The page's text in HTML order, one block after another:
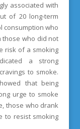
associated with
of 20 long-term
consumption who
those who did not
risk of a smoking
a strong
to smoke.
that being
urge to smoke
those who drank
to resist smoking